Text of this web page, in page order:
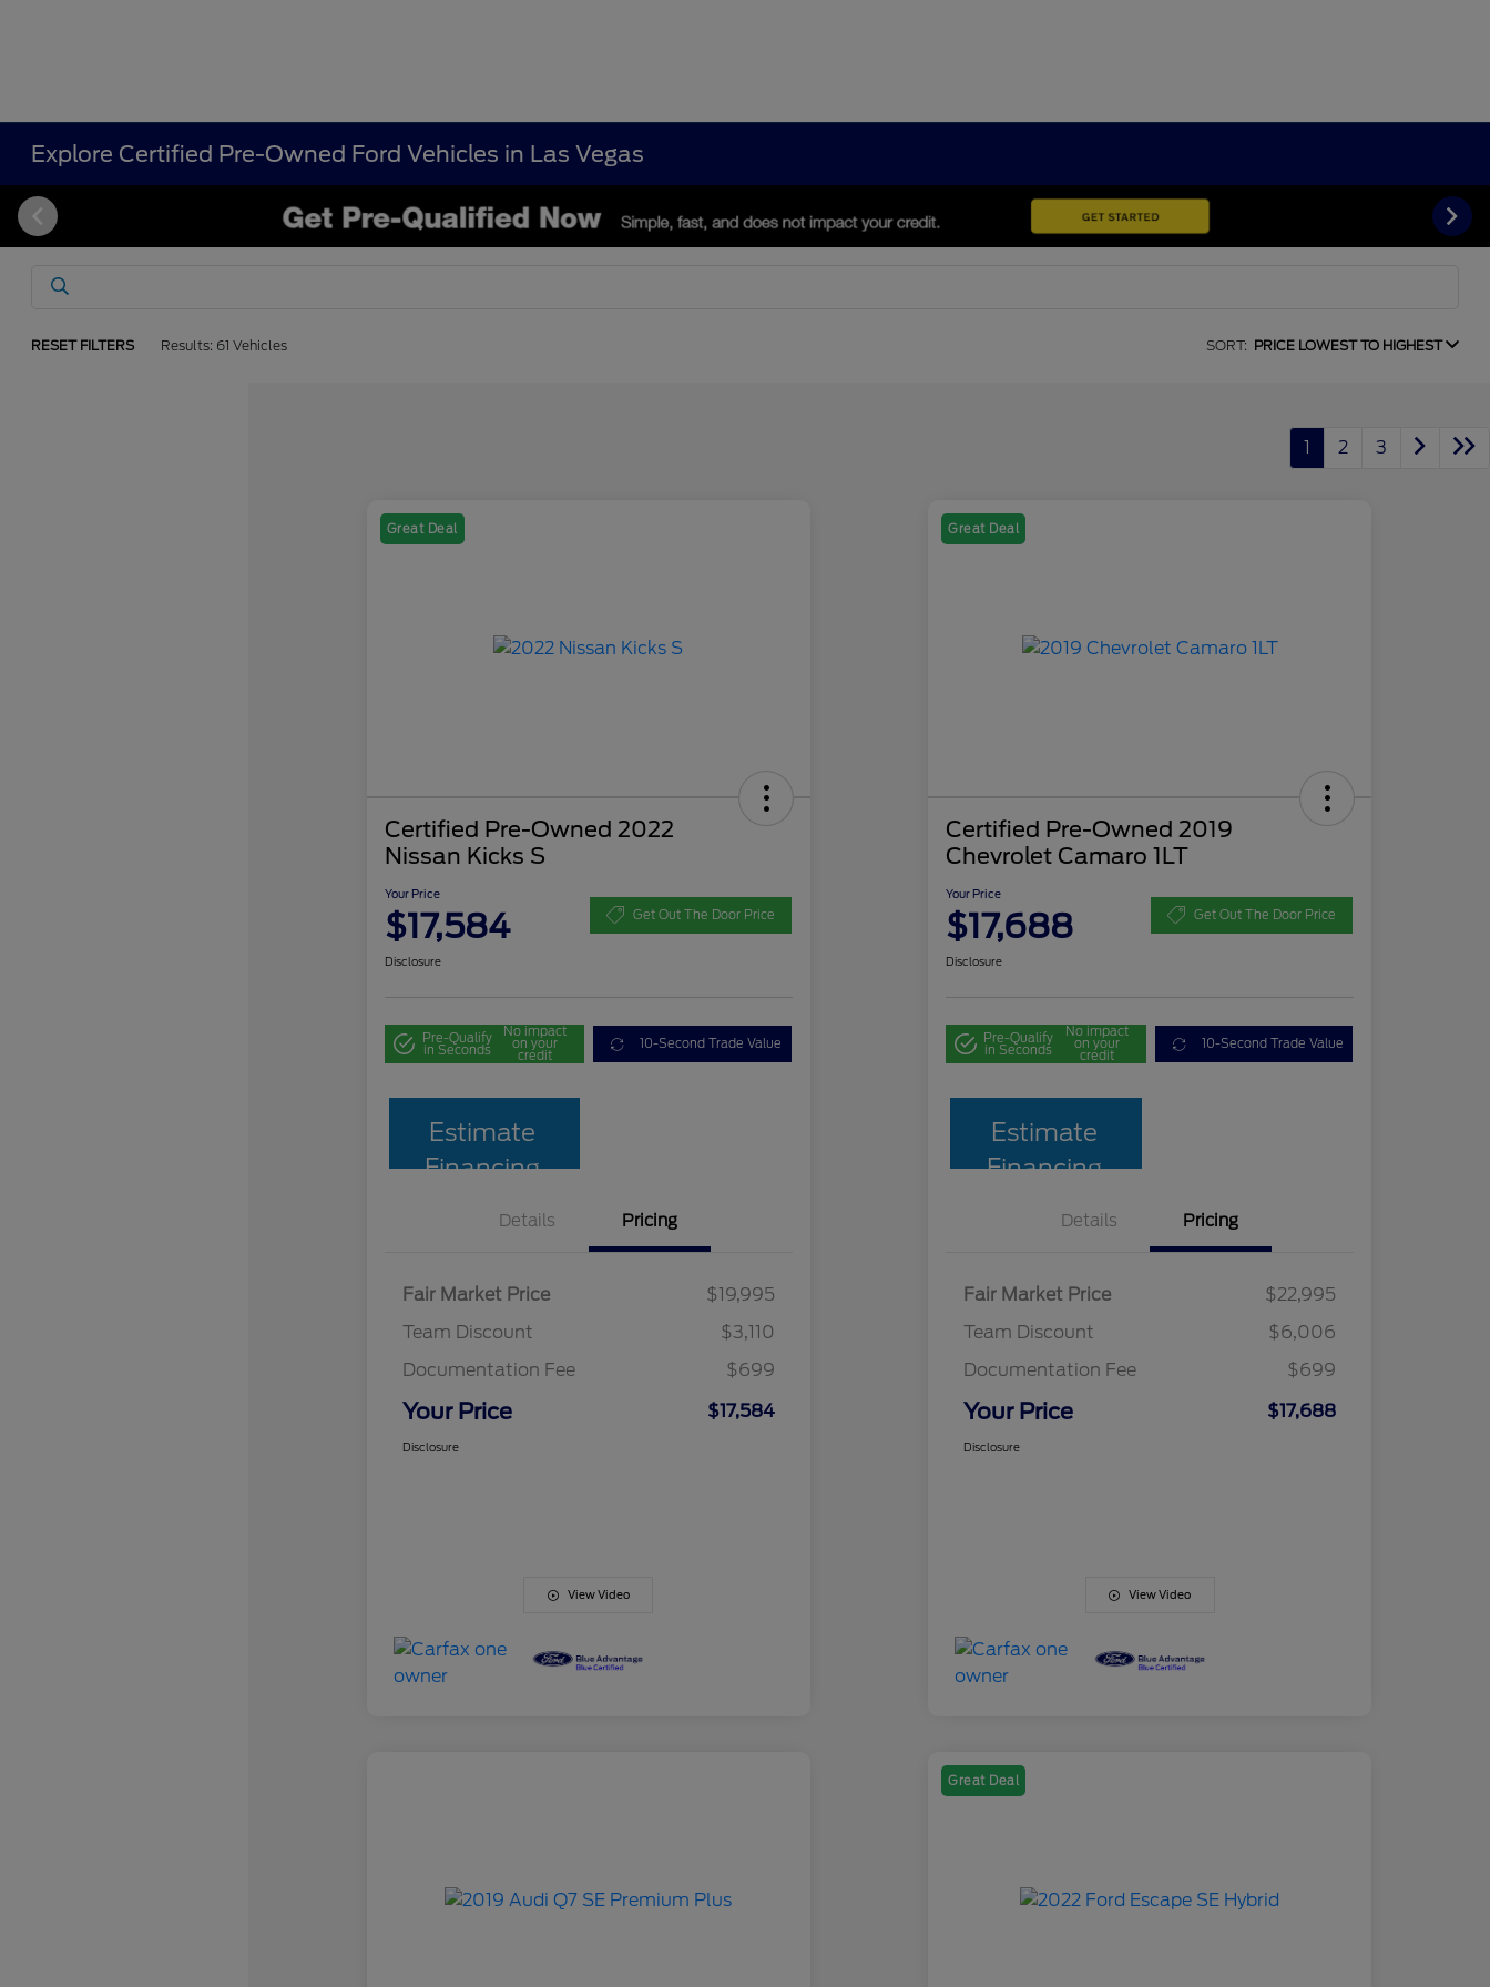
Explore Certified Pre-Owned Ford Vehicles in Las Vegas
RESET FILTERS Results: 61 Vehicles SORT: PRICE LOWEST TO HIGHEST
1 2 3
Great Deal
Certified Pre-Owned 2022
Nissan Kicks S
Your Price
$17,584 Get Out The Door Price
Disclosure
Pre-Qualify
in Seconds
No impact
on your
credit
10-Second Trade Value
Estimate
Financing
Details Pricing
Fair Market Price
$19,995
Team Discount
$3,110
Documentation Fee
$699
Your Price $17,584
Disclosure
View Video
Great Deal
Certified Pre-Owned 2019
Chevrolet Camaro 1LT
Your Price
$17,688 Get Out The Door Price
Disclosure
Pre-Qualify
in Seconds
No impact
on your
credit
10-Second Trade Value
Estimate
Financing
Details Pricing
Fair Market Price
$22,995
Team Discount
$6,006
Documentation Fee
$699
Your Price $17,688
Disclosure
View Video
Great Deal